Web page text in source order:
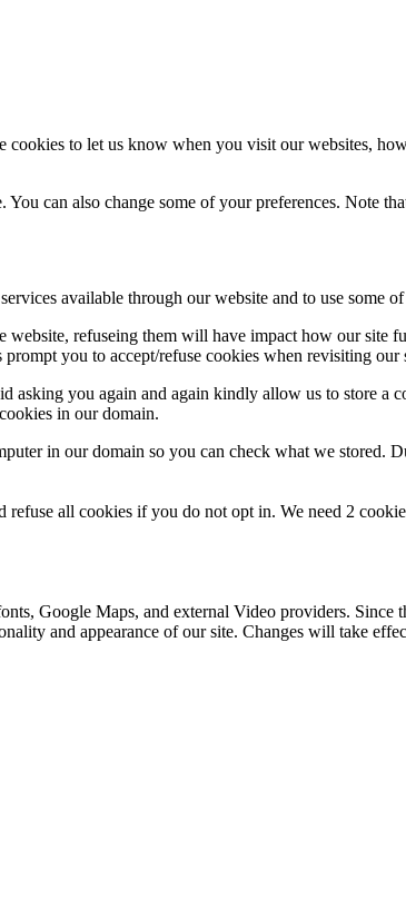
cookies to let us know when you visit our websites,
can also change some of your preferences. Note
available through our website and to use some of
website, refuseing them will have impact how our
you to accept/refuse cookies when revisiting our
asking you again and again kindly allow us to store a
in our domain.
in our domain so you can check what we stored.
refuse all cookies if you do not opt in. We need 2
Google Maps, and external Video providers.
and appearance of our site. Changes will take